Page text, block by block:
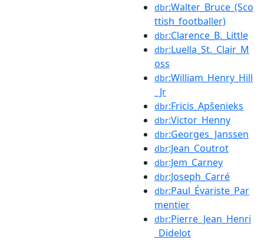
dbr:Walter_Bruce_(Sco
ttish_footballer)
dbr:Clarence_B._Little
dbr:Luella_St._Clair_M
oss
dbr:William_Henry_Hill
_Jr
dbr:Fricis_Apšenieks
dbr:Victor_Henny
dbr:Georges_Janssen
dbr:Jean_Coutrot
dbr:Jem_Carney
dbr:Joseph_Carré
dbr:Paul_Évariste_Par
mentier
dbr:Pierre_Jean_Henri
_Didelot